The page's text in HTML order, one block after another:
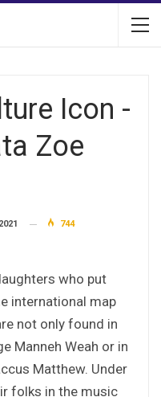
Icon -
Zoe
744
who put
international map
not only found in
Manneh Weah or in
Matthew. Under
folks in the music